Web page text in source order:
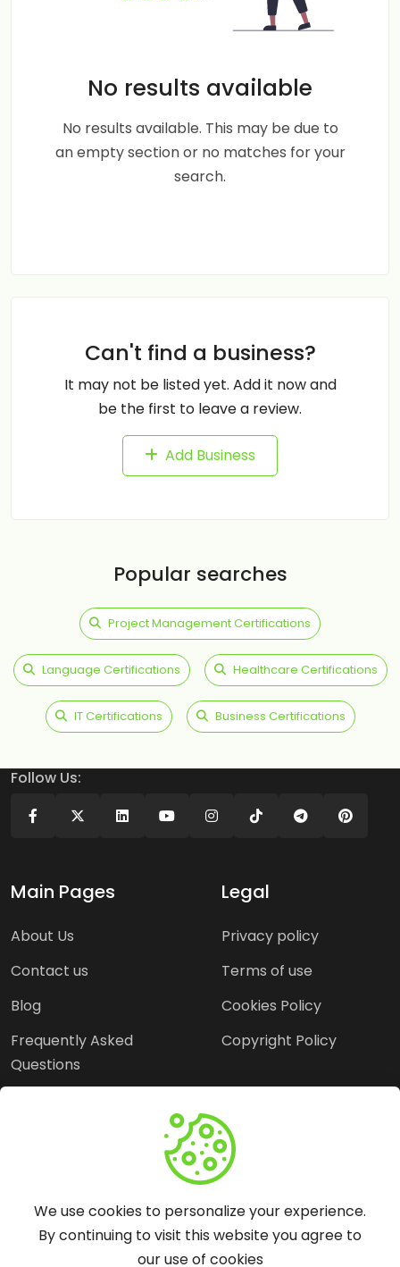
No results available
No results available. This may be due to
an empty section or no matches for your
search.
Can't find a business?
It may not be listed yet. Add it now and
be the first to leave a review.
Add Business
Popular searches
Project Management Certifications
Language Certifications Healthcare Certifications
IT Certifications Business Certifications
Follow Us:
Main Pages
About Us
Contact us
Blog
Frequently Asked
Questions
Legal
Privacy policy
Terms of use
Cookies Policy
Copyright Policy
Headquater: Near
Metro Station, Hauz
We use cookies to personalize your experience.
By continuing to visit this website you agree to
our use of cookies